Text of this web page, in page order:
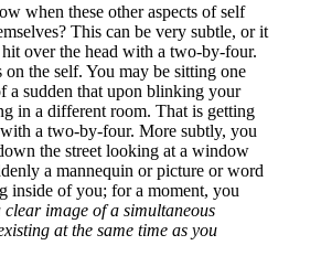
when these other aspects of self
This can be very subtle, or it
over the head with a two-by-four.
on the self. You may be sitting one
a sudden that upon blinking your
in a different room. That is getting
a two-by-four. More subtly, you
the street looking at a window
a mannequin or picture or word
inside of you; for a moment, you
clear image of a simultaneous
at the same time as you